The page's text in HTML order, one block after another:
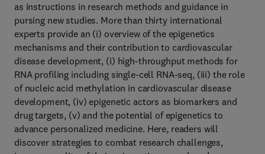
as instructions in research methods and guidance in
pursing new studies. More than thirty international
experts provide an (i) overview of the epigenetics
mechanisms and their contribution to cardiovascular
disease development, (i) high-throughput methods for
RNA profiling including single-cell RNA-seq, (iii) the role
of nucleic acid methylation in cardiovascular disease
development, (iv) epigenetic actors as biomarkers and
drug targets, (v) and the potential of epigenetics to
advance personalized medicine. Here, readers will
discover strategies to combat research challenges,